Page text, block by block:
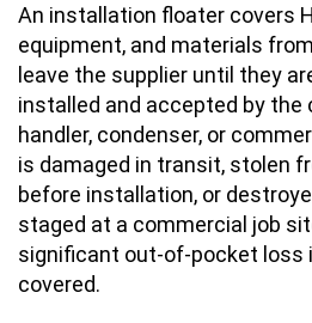
An installation floater covers
equipment, and materials
leave the supplier until they
installed and accepted by the
handler, condenser, or
is damaged in transit, stolen
before installation, or
staged at a commercial job
significant out-of-pocket loss
covered.